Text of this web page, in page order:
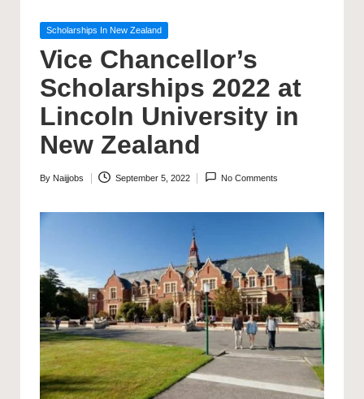
Posted
Scholarships In New Zealand
Vice Chancellor’s
Scholarships 2022 at
Lincoln University in
New Zealand
Posted
By Naijjobs September 5, 2022 No Comments